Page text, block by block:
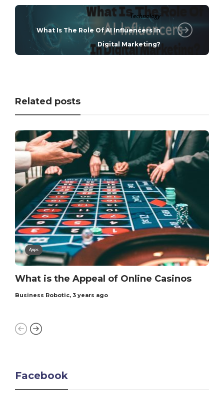
Technology
What Is The Role Of AI Influencers In
Digital Marketing?
Related posts
Apps
What is the Appeal of Online Casinos
Business Robotic, 3 years ago
Facebook